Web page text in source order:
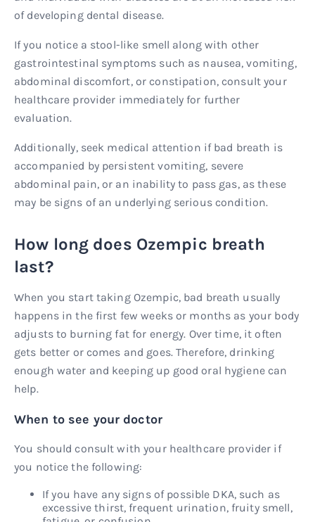
of developing dental disease.
If you notice a stool-like smell along with other
gastrointestinal symptoms such as nausea, vomiting,
abdominal discomfort, or constipation, consult your
healthcare provider immediately for further
evaluation.
Additionally, seek medical attention if bad breath is
accompanied by persistent vomiting, severe
abdominal pain, or an inability to pass gas, as these
may be signs of an underlying serious condition.
How long does Ozempic breath
last?
When you start taking Ozempic, bad breath usually
happens in the first few weeks or months as your body
adjusts to burning fat for energy. Over time, it often
gets better or comes and goes. Therefore, drinking
enough water and keeping up good oral hygiene can
help.
When to see your doctor
You should consult with your healthcare provider if
you notice the following:
If you have any signs of possible DKA, such as
excessive thirst, frequent urination, fruity smell,